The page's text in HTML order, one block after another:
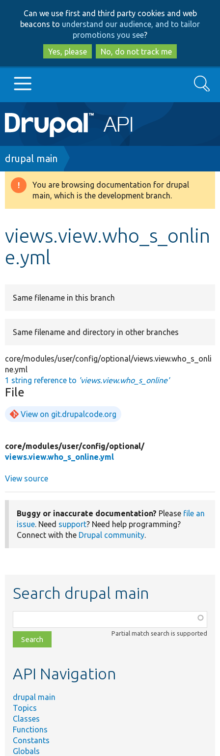
to
main
content
to
search
Can we use first and third party cookies and web
beacons to understand our audience, and to tailor
promotions you see?
Yes, please
No, do not track me
Main
navigation
Go to Drupal.org
Drupal 8+
Develop for Drupal
Search
Breadcrumb
drupal main
Warning
message
You are browsing documentation for drupal
main, which is the development branch.
views.view.who_s_onlin
e.yml
Same filename in this branch
Same filename and directory in other branches
core/modules/user/config/optional/views.view.who_s_onli
ne.yml
1 string reference to 'views.view.who_s_online'
File
View on git.drupalcode.org
core/modules/user/config/optional/
views.view.who_s_online.yml
View source
Buggy or inaccurate documentation? Please file an
issue. Need support? Need help programming?
Connect with the Drupal community.
Search drupal main
class,
file,
topic,
Partial match search is supported
API Navigation
drupal main
Topics
Classes
Functions
Constants
Globals